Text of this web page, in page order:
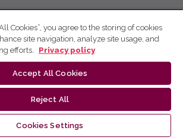
Cookies”, you agree to the storing of cookies
site navigation, analyze site usage, and
efforts.
Privacy policy
Accept All Cookies
Reject All
Cookies Settings